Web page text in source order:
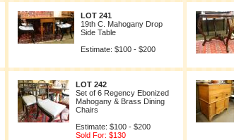
LOT 241
19th C. Mahogany Drop
Side Table
Estimate: $100 - $200
LOT 242
Set of 6 Regency Ebonized
Mahogany & Brass Dining
Chairs
Estimate: $100 - $200
Sold For: $130